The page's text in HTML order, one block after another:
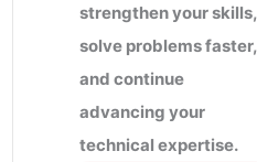
strengthen your skills,
solve problems faster,
and continue
advancing your
technical expertise.